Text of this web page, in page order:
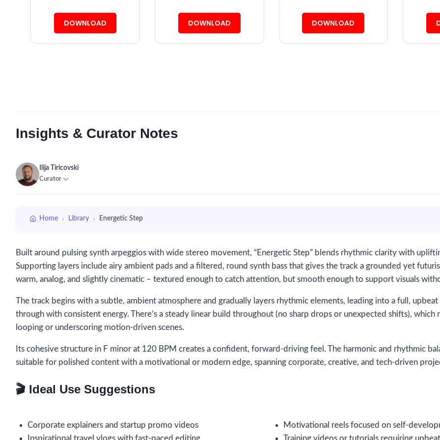
DOWNLOAD DOWNLOAD DOWNLOAD
Insights & Curator Notes
Ilija Tiricovski
Curator
Home › Library › Energetic Step
Built around pulsing synth arpeggios with wide stereo movement, “Energetic Step” blends rhythmic clarity with
Supporting layers include airy ambient pads and a filtered, round synth bass that gives the track a grounded yet
warm, analog, and slightly cinematic – textured enough to catch attention, but smooth enough to support visuals
The track begins with a subtle, ambient atmosphere and gradually layers rhythmic elements, leading into a full,
through with consistent energy. There’s a steady linear build throughout (no sharp drops or unexpected shifts), which
looping or underscoring motion-driven scenes.
Its cohesive structure in F minor at 120 BPM creates a confident, forward-driving feel. The harmonic and rhythmic
suitable for polished content with a motivational or modern edge, spanning corporate, creative, and tech-driven
🎬 Ideal Use Suggestions
Corporate explainers and startup promo videos
Inspirational travel vlogs with fast-paced editing
Motivational reels focused on self-
Training videos or tutorials requiring